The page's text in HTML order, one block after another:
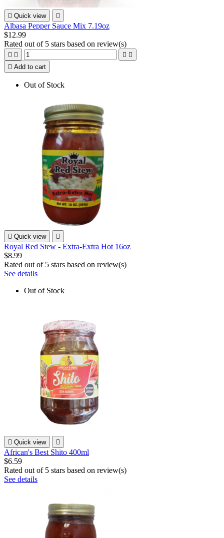
 Quick view 
Albasa Pepper Sauce Mix 7.19oz
$12.99
Rated out of 5 stars based on review(s)
   
 Add to cart
Out of Stock
 Quick view 
Royal Red Stew - Extra-Extra Hot 16oz
$8.99
Rated out of 5 stars based on review(s)
See details
Out of Stock
 Quick view 
African's Best Shito 400ml
$6.59
Rated out of 5 stars based on review(s)
See details